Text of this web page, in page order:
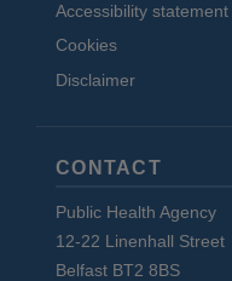
Accessibility statement
Cookies
Disclaimer
CONTACT
Public Health Agency
12-22 Linenhall Street
Belfast BT2 8BS